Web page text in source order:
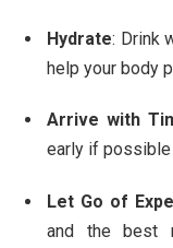
Hydrate: Drink
help your body
Arrive with
early if
Let Go of
and the best